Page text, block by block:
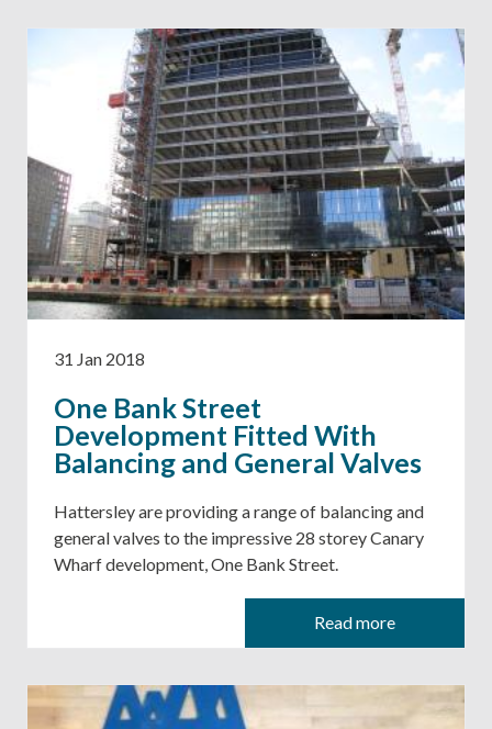
31 Jan 2018
One Bank Street
Development Fitted With
Balancing and General Valves
Hattersley are providing a range of balancing and
general valves to the impressive 28 storey Canary
Wharf development, One Bank Street.
Read more